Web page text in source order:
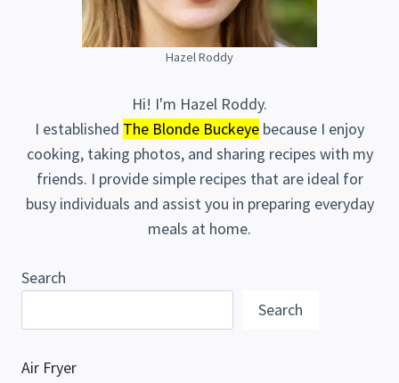
Hazel Roddy
Hi! I'm Hazel Roddy.
I established The Blonde Buckeye because I enjoy
cooking, taking photos, and sharing recipes with my
friends. I provide simple recipes that are ideal for
busy individuals and assist you in preparing everyday
meals at home.
Search
Search
Air Fryer